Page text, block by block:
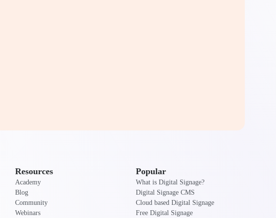
Resources
Academy
Blog
Community
Webinars
Popular
What is Digital Signage?
Digital Signage CMS
Cloud based Digital Signage
Free Digital Signage